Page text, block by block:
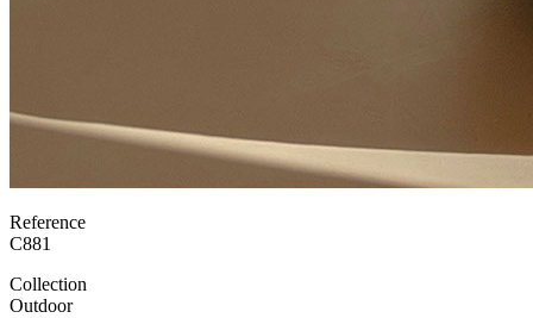
Reference
C881
Collection
Outdoor